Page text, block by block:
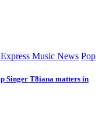
Music News Pop
Singer T8iana matters in